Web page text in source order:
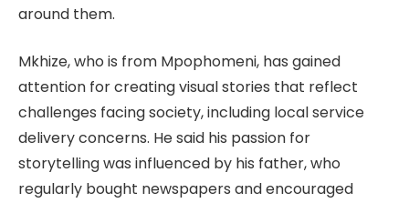
around them.
Mkhize, who is from Mpophomeni, has gained
attention for creating visual stories that reflect
challenges facing society, including local service
delivery concerns. He said his passion for
storytelling was influenced by his father, who
regularly bought newspapers and encouraged